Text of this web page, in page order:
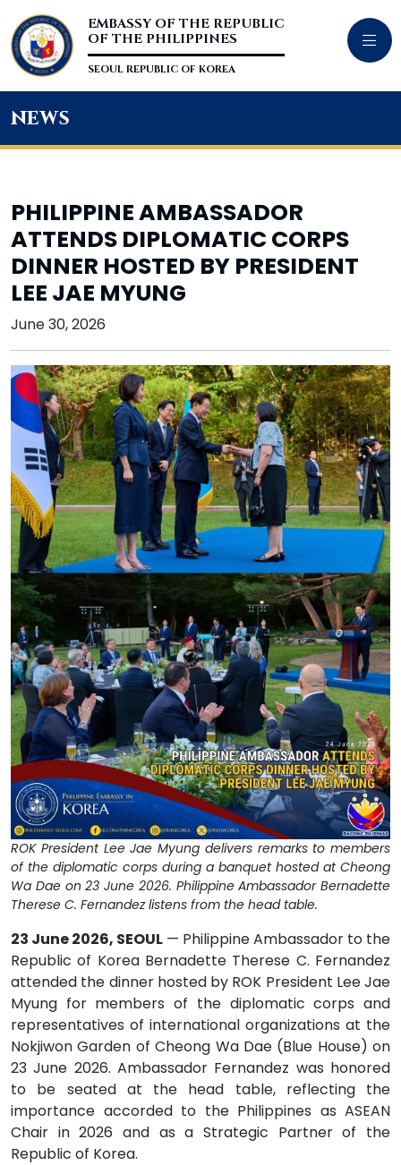
EMBASSY OF THE REPUBLIC
OF THE PHILIPPINES
SEOUL REPUBLIC OF KOREA
news
PHILIPPINE AMBASSADOR
ATTENDS DIPLOMATIC CORPS
DINNER HOSTED BY PRESIDENT
LEE JAE MYUNG
June 30, 2026
ROK President Lee Jae Myung delivers remarks to members
of the diplomatic corps during a banquet hosted at Cheong
Wa Dae on 23 June 2026. Philippine Ambassador Bernadette
Therese C. Fernandez listens from the head table.
23 June 2026, SEOUL — Philippine Ambassador to the
Republic of Korea Bernadette Therese C. Fernandez
attended the dinner hosted by ROK President Lee Jae
Myung for members of the diplomatic corps and
representatives of international organizations at the
Nokjiwon Garden of Cheong Wa Dae (Blue House) on
23 June 2026. Ambassador Fernandez was honored
to be seated at the head table, reflecting the
importance accorded to the Philippines as ASEAN
Chair in 2026 and as a Strategic Partner of the
Republic of Korea.